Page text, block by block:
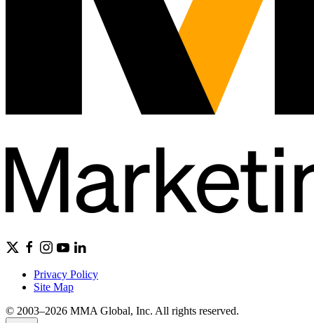
Privacy Policy
Site Map
© 2003–2026 MMA Global, Inc. All rights reserved.